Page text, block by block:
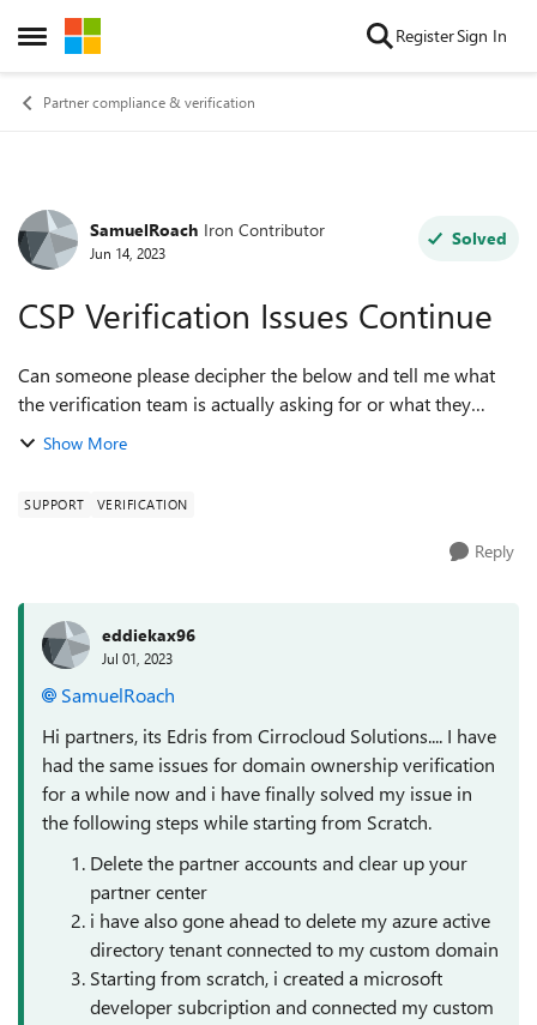
Open Side Menu
Skip to content RegisterSign In
Partner compliance & verification
Forum Discussion
SamuelRoach Iron Contributor
Jun 14, 2023
Solved
CSP Verification Issues Continue
Can someone please decipher the below and tell me what
the verification team is actually asking for or what they
mean by "the domain provided in your submission is
Show More
SUPPORT VERIFICATION
Reply
eddiekax96
Jul 01, 2023
SamuelRoach
Hi partners, its Edris from Cirrocloud Solutions.... I have
had the same issues for domain ownership verification
for a while now and i have finally solved my issue in
the following steps while starting from Scratch.
Delete the partner accounts and clear up your
partner center
i have also gone ahead to delete my azure active
directory tenant connected to my custom domain
Starting from scratch, i created a microsoft
developer subcription and connected my custom